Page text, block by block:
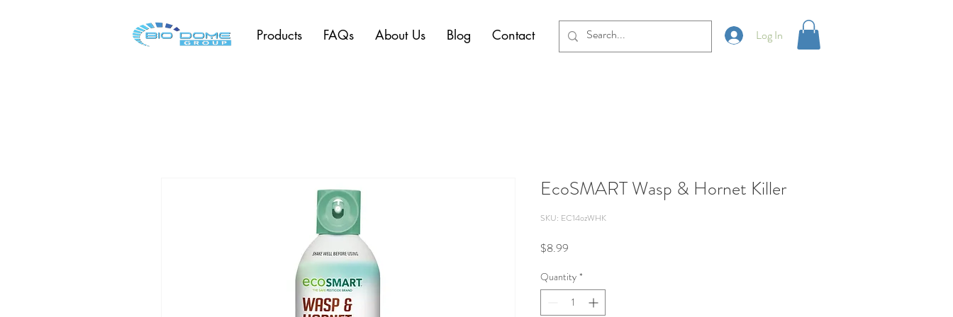
Products FAQs About Us Blog Contact Log In
EcoSMART Wasp & Hornet Killer
SKU: EC14ozWHK
$8.99
Quantity *